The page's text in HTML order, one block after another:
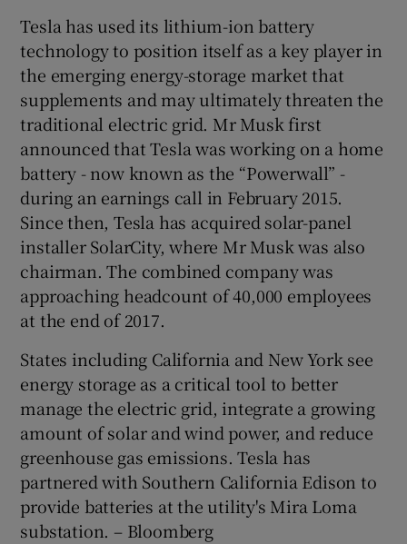
Tesla has used its lithium-ion battery
technology to position itself as a key player in
the emerging energy-storage market that
supplements and may ultimately threaten the
traditional electric grid. Mr Musk first
announced that Tesla was working on a home
battery - now known as the “Powerwall” -
during an earnings call in February 2015.
Since then, Tesla has acquired solar-panel
installer SolarCity, where Mr Musk was also
chairman. The combined company was
approaching headcount of 40,000 employees
at the end of 2017.
States including California and New York see
energy storage as a critical tool to better
manage the electric grid, integrate a growing
amount of solar and wind power, and reduce
greenhouse gas emissions. Tesla has
partnered with Southern California Edison to
provide batteries at the utility's Mira Loma
substation. – Bloomberg